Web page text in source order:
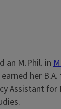
an M.Phil. in
earned her
Assistant for